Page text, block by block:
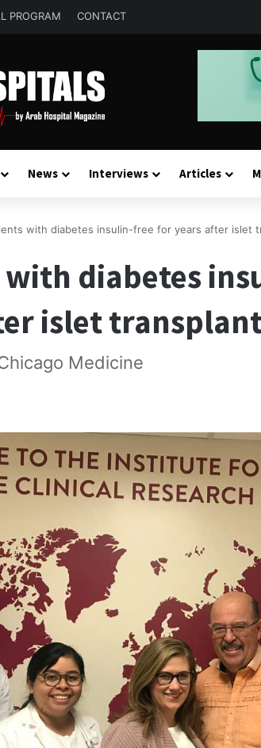
PROGRAM CONTACT
News Interviews Articles
with diabetes insulin-free for years after islet
with diabetes
islet
Medicine